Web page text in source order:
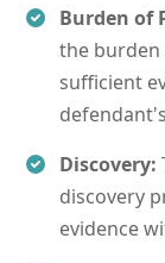
Burden of
the
sufficient
Discovery:
discovery
evidence